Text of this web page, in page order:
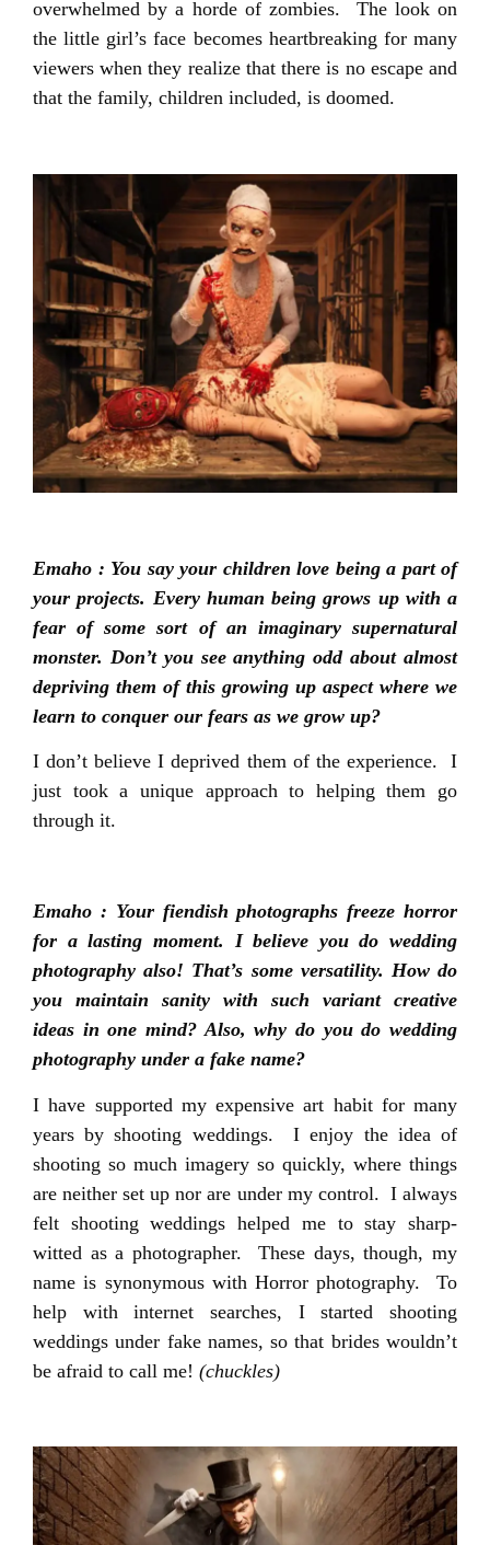
overwhelmed by a horde of zombies. The look on
the little girl’s face becomes heartbreaking for many
viewers when they realize that there is no escape and
that the family, children included, is doomed.
Emaho : You say your children love being a part of
your projects. Every human being grows up with a
fear of some sort of an imaginary supernatural
monster. Don’t you see anything odd about almost
depriving them of this growing up aspect where we
learn to conquer our fears as we grow up?
I don’t believe I deprived them of the experience. I
just took a unique approach to helping them go
through it.
Emaho : Your fiendish photographs freeze horror
for a lasting moment. I believe you do wedding
photography also! That’s some versatility. How do
you maintain sanity with such variant creative
ideas in one mind? Also, why do you do wedding
photography under a fake name?
I have supported my expensive art habit for many
years by shooting weddings. I enjoy the idea of
shooting so much imagery so quickly, where things
are neither set up nor are under my control. I always
felt shooting weddings helped me to stay sharp-
witted as a photographer. These days, though, my
name is synonymous with Horror photography. To
help with internet searches, I started shooting
weddings under fake names, so that brides wouldn’t
be afraid to call me! (chuckles)